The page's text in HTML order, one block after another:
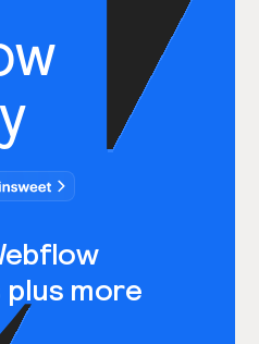
more